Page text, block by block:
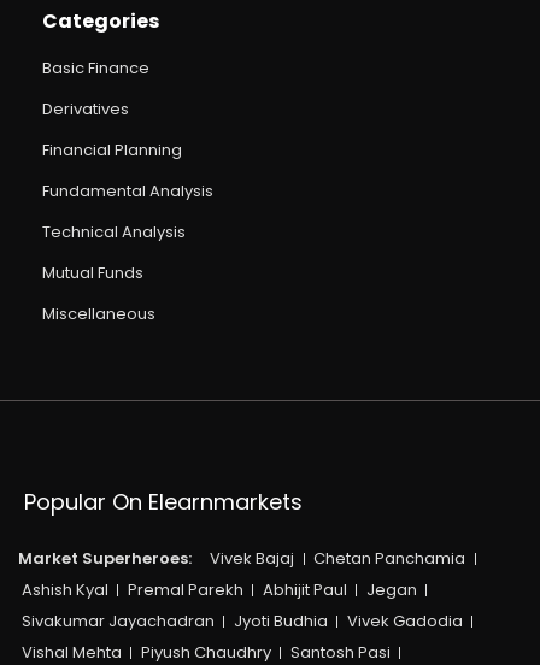
Categories
Basic Finance
Derivatives
Financial Planning
Fundamental Analysis
Technical Analysis
Mutual Funds
Miscellaneous
Popular On Elearnmarkets
Market Superheroes: Vivek Bajaj
Chetan Panchamia
Ashish Kyal
Premal Parekh Abhijit Paul
Jegan
Sivakumar Jayachadran
Jyoti Budhia
Vivek Gadodia
Vishal Mehta
Piyush Chaudhry
Santosh Pasi